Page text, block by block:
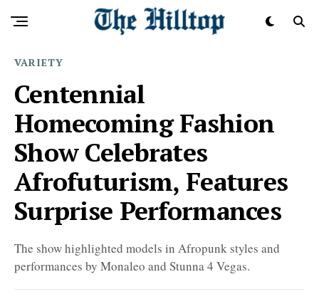
VARIETY
Centennial
Homecoming Fashion
Show Celebrates
Afrofuturism, Features
Surprise Performances
The show highlighted models in Afropunk styles and
performances by Monaleo and Stunna 4 Vegas.